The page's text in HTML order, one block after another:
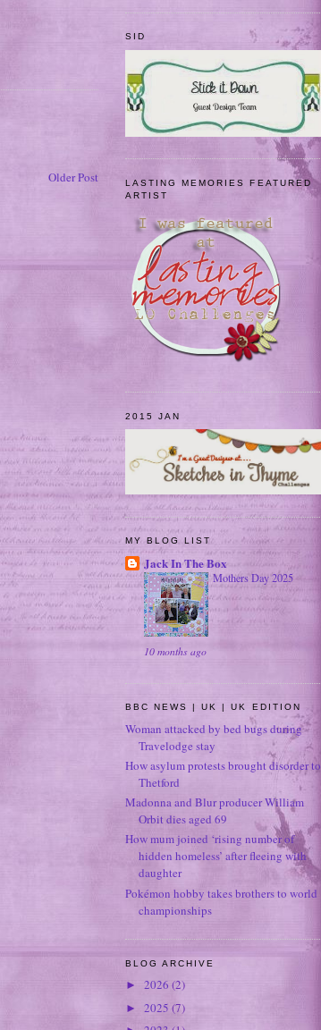
Older Post
SID
LASTING MEMORIES FEATURED
ARTIST
2015 JAN
MY BLOG LIST
Jack In The Box
Mothers Day 2025
10 months ago
BBC NEWS | UK | UK EDITION
Woman attacked by bed bugs during
Travelodge stay
How asylum protests brought disorder to
Thetford
Madonna and Blur producer William
Orbit dies aged 69
How mum joined ‘rising number of
hidden homeless’ after fleeing with
daughter
Pokémon hobby takes brothers to world
championships
BLOG ARCHIVE
► 2026 (2)
► 2025 (7)